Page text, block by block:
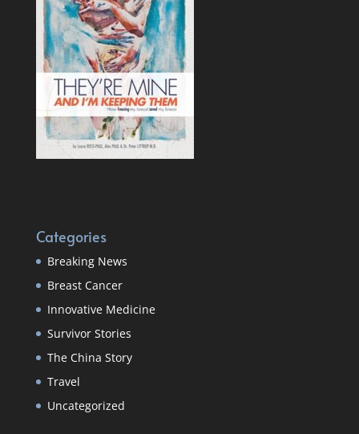
Categories
Breaking News
Breast Cancer
Innovative Medicine
Survivor Stories
The China Story
Travel
Uncategorized